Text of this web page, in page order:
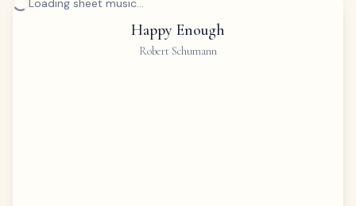
Loading sheet music...
Happy Enough
Robert Schumann